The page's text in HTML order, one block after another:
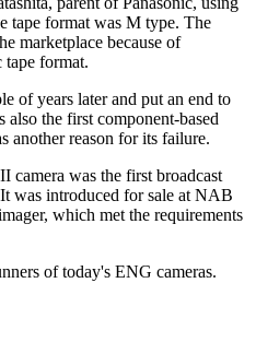
tape format was M type. The
marketplace because of
tape format.
of years later and put an end to
the first component-based
another reason for its failure.
camera was the first broadcast
was introduced for sale at NAB
which met the requirements
of today's ENG cameras.